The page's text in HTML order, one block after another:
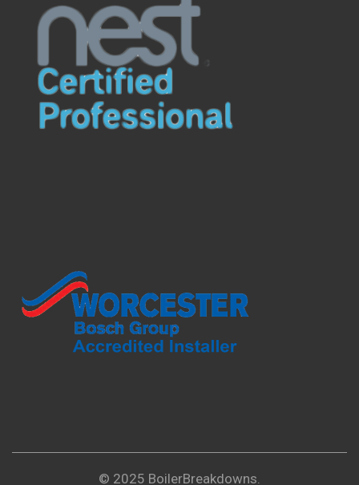
© 2025 BoilerBreakdowns.